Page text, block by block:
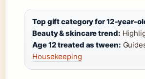
Top gift category for 12-year-
Beauty & skincare trend:
Age 12 treated as tween:
Housekeeping